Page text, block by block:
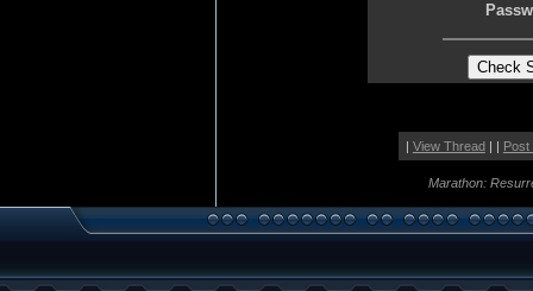
| View Thread| | Post
Marathon: